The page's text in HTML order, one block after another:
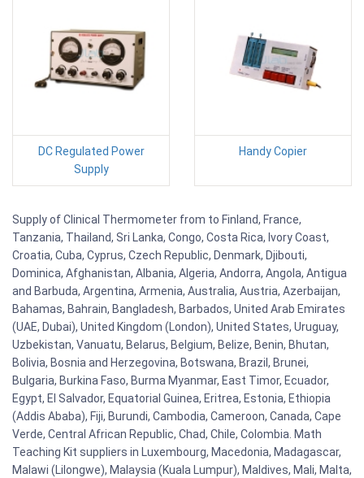
DC Regulated Power
Supply
Handy Copier
Supply of Clinical Thermometer from to Finland, France,
Tanzania, Thailand, Sri Lanka, Congo, Costa Rica, Ivory Coast,
Croatia, Cuba, Cyprus, Czech Republic, Denmark, Djibouti,
Dominica, Afghanistan, Albania, Algeria, Andorra, Angola, Antigua
and Barbuda, Argentina, Armenia, Australia, Austria, Azerbaijan,
Bahamas, Bahrain, Bangladesh, Barbados, United Arab Emirates
(UAE, Dubai), United Kingdom (London), United States, Uruguay,
Uzbekistan, Vanuatu, Belarus, Belgium, Belize, Benin, Bhutan,
Bolivia, Bosnia and Herzegovina, Botswana, Brazil, Brunei,
Bulgaria, Burkina Faso, Burma Myanmar, East Timor, Ecuador,
Egypt, El Salvador, Equatorial Guinea, Eritrea, Estonia, Ethiopia
(Addis Ababa), Fiji, Burundi, Cambodia, Cameroon, Canada, Cape
Verde, Central African Republic, Chad, Chile, Colombia. Math
Teaching Kit suppliers in Luxembourg, Macedonia, Madagascar,
Malawi (Lilongwe), Malaysia (Kuala Lumpur), Maldives, Mali, Malta,